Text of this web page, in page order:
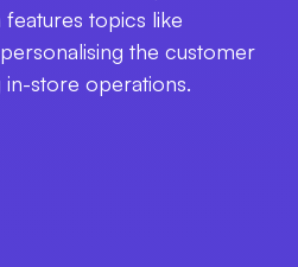
features topics like
the customer
in-store operations.